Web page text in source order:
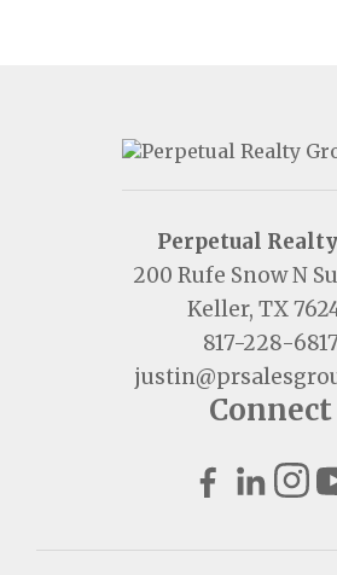
Perpetual
200 Rufe Snow N
Keller, TX
817-228-6817
Connect